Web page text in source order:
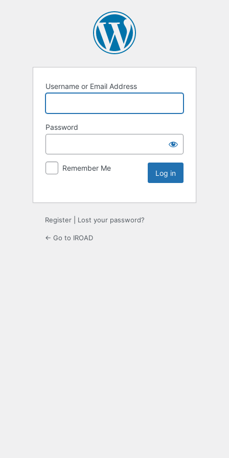
Username or Email Address
Password
Remember Me
Register Lost your password?
← Go to IROAD